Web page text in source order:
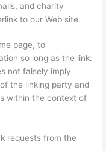
and charity
to our Web site.
page, to
so long as the link:
not falsely imply
the linking party and
within the context of
requests from the